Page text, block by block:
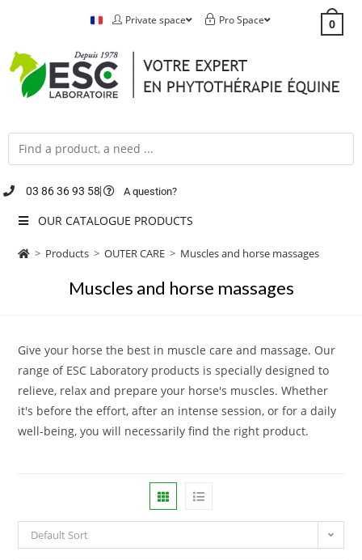
Private space Pro Space 0
03 86 36 93 58 A question?
OUR CATALOGUE PRODUCTS
> Products > OUTER CARE > Muscles and horse massages
Muscles and horse massages
Give your horse the best in muscle care and massage. Our
range of ESC Laboratory products is specially designed to
relieve, relax and prepare your horse's muscles. Whether
it's before the effort, after an intense session, or for a daily
well-being, you will necessarily find the right product.
Default Sort